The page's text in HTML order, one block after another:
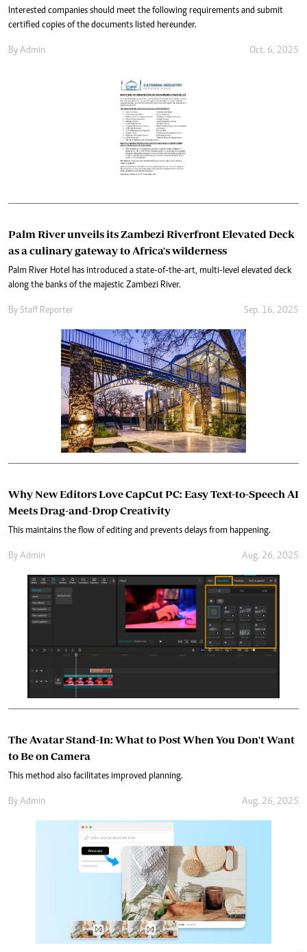
Interested companies should meet the following requirements and submit
certified copies of the documents listed hereunder.
By Admin Oct. 6, 2025
Palm River unveils its Zambezi Riverfront Elevated Deck
as a culinary gateway to Africa's wilderness
Palm River Hotel has introduced a state-of-the-art, multi-level elevated deck
along the banks of the majestic Zambezi River.
By Staff Reporter Sep. 16, 2025
Why New Editors Love CapCut PC: Easy Text-to-Speech AI
Meets Drag-and-Drop Creativity
This maintains the flow of editing and prevents delays from happening.
By Admin Aug. 26, 2025
The Avatar Stand-In: What to Post When You Don't Want
to Be on Camera
This method also facilitates improved planning.
By Admin Aug. 26, 2025